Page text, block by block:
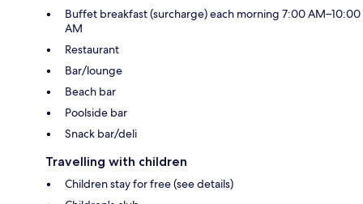
Buffet breakfast (surcharge) each morning 7:00 AM–10:00
AM
Restaurant
Bar/lounge
Beach bar
Poolside bar
Snack bar/deli
Travelling with children
Children stay for free (see details)